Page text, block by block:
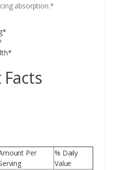
absorption.*
Per
% Daily
Value